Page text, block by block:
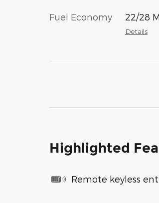
Fuel Economy 22/28
Details
Highlighted
Remote keyless